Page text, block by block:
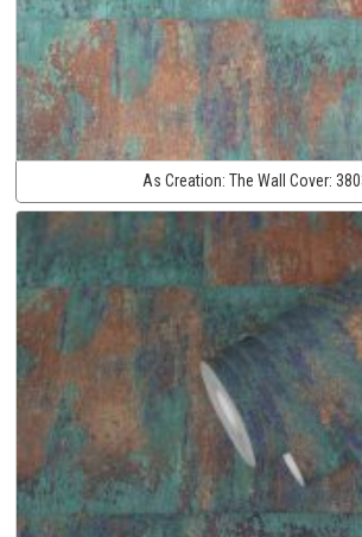
As Creation: The Wall Cover: